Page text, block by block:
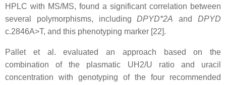
HPLC with MS/MS, found a significant correlation between
several polymorphisms, includingDPYD*2A andDPYD
c.2846A>T, and this phenotyping marker [22].
Pallet et al. evaluated an approach based on the
combination of the plasmatic UH2/U ratio and uracil
concentration with genotyping of the four recommended